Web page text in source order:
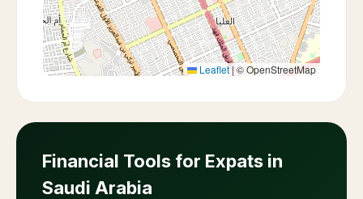
Leaflet |© OpenStreetMap
Financial Tools for Expats in
Saudi Arabia